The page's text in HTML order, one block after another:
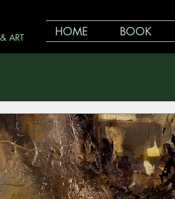
ART
HOME BOOK